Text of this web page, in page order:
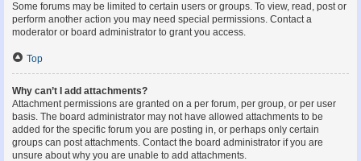
Some forums may be limited to certain users or groups. To view, read, post or
perform another action you may need special permissions. Contact a
moderator or board administrator to grant you access.
Top
Why can’t I add attachments?
Attachment permissions are granted on a per forum, per group, or per user
basis. The board administrator may not have allowed attachments to be
added for the specific forum you are posting in, or perhaps only certain
groups can post attachments. Contact the board administrator if you are
unsure about why you are unable to add attachments.